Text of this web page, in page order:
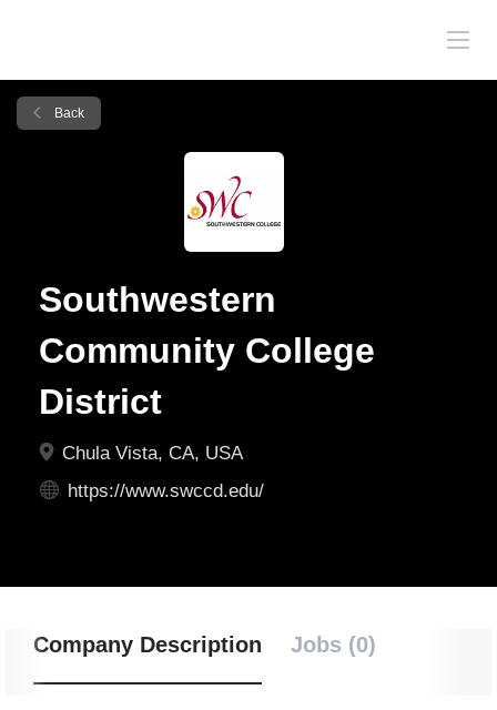
Back
Southwestern
Community College
District
Chula Vista, CA, USA
https://www.swccd.edu/
Company Description Jobs (0)